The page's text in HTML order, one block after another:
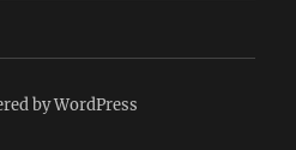
by WordPress